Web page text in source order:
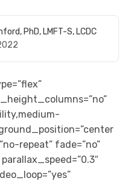
PhD, LMFT-S, LCDC
repeat” fade=”no”